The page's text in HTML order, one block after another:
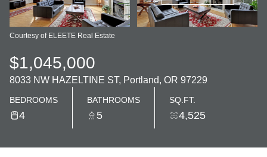
Courtesy of ELEETE Real Estate
$1,045,000
8033 NW HAZELTINE ST, Portland, OR 97229
BEDROOMS
4
BATHROOMS
5
SQ.FT.
4,525